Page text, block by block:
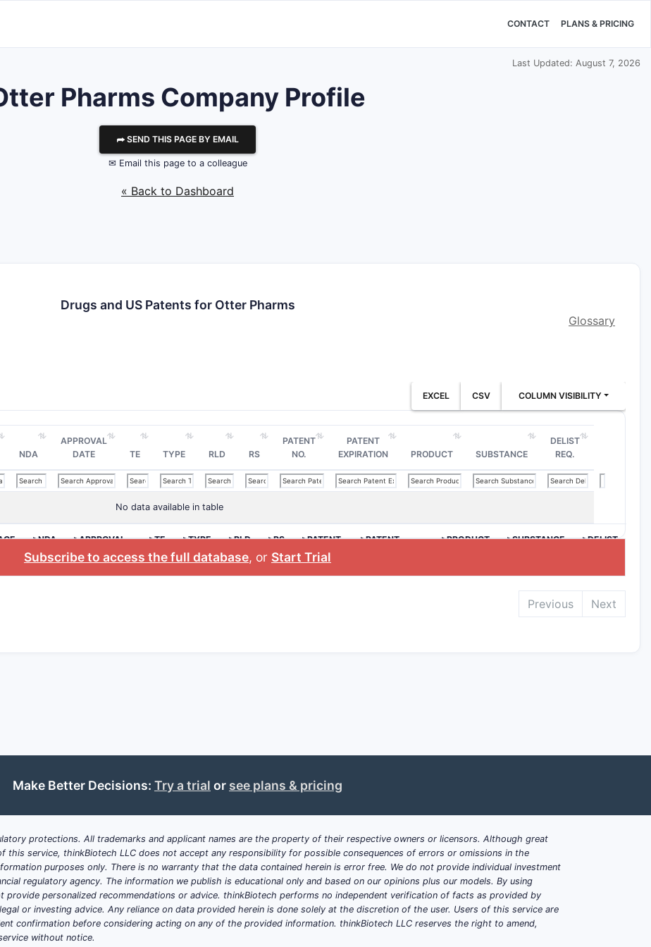
CONTACT PLANS & PRICING
Last Updated: August 7, 2026
Pharms Company Profile
⮫ SEND THIS PAGE BY EMAIL
✉ Email this page to a colleague
« Back to Dashboard
Drugs and US Patents for Otter Pharms
Glossary
EXCEL CSV COLUMN VISIBILITY
NDA
APPROVAL
DATE
TE TYPE RLD RS
PATENT
NO.
PATENT
EXPIRATION
PRODUCT SUBSTANCE
DELIST
REQ.
No data available in table
>NDA
>APPROVAL
DATE
>TE >TYPE >RLD >RS
>PATENT
NO.
>PATENT
>PRODUCT >SUBSTANCE
>DELIST
Subscribe to access the full database, or Start Trial
Previous Next
Make Better Decisions: Try a trial or see plans & pricing
protections. All trademarks and applicant names are the property of their respective owners or licensors. Although great
this service, thinkBiotech LLC does not accept any responsibility for possible consequences of errors or omissions in the
purposes only. There is no warranty that the data contained herein is error free. We do not provide individual investment
regulatory agency. The information we publish is educational only and based on our opinions plus our models. By using
provide personalized recommendations or advice. thinkBiotech performs no independent verification of facts as provided by
or investing advice. Any reliance on data provided herein is done solely at the discretion of the user. Users of this service are
confirmation before considering acting on any of the provided information. thinkBiotech LLC reserves the right to amend,
without notice.